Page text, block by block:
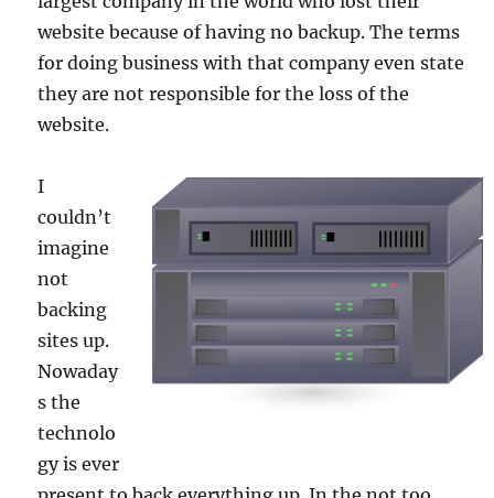
website because of having no backup. The terms
for doing business with that company even state
they are not responsible for the loss of the
website.
I
couldn’t
imagine
not
backing
sites up.
Nowaday
s the
technolo
gy is ever